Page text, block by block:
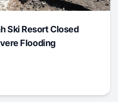
Ski Resort Closed
Flooding